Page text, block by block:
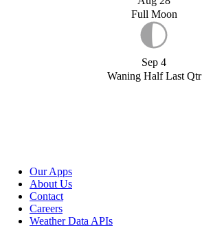
Full Moon
Sep 4
Waning Half Last Qtr
Our Apps
About Us
Contact
Careers
Weather Data APIs